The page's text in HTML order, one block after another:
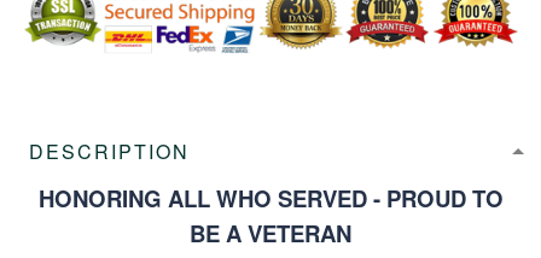
DESCRIPTION
HONORING ALL WHO SERVED - PROUD TO
BE A VETERAN